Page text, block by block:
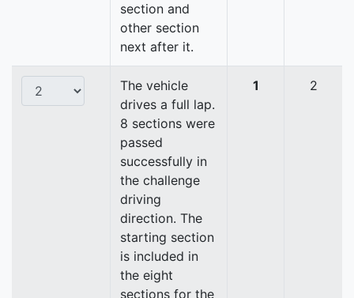
section and
other section
next after it.
The vehicle
drives a full lap.
8 sections were
passed
successfully in
the challenge
driving
direction. The
starting section
is included in
the eight
sections for the
1 2